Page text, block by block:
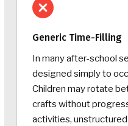
Generic Time-Filling
In many after-school
designed simply to
Children may rotate
crafts without
activities,